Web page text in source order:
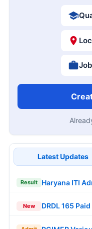
Latest Updates
Result Haryana ITI
New DRDL 165